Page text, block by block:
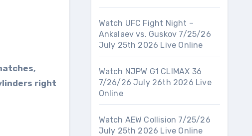
right
Watch UFC Fight Night –
Ankalaev vs. Guskov 7/25/26
July 25th 2026 Live Online
Watch NJPW G1 CLIMAX 36
7/26/26 July 26th 2026 Live
Online
Watch AEW Collision 7/25/26
July 25th 2026 Live Online